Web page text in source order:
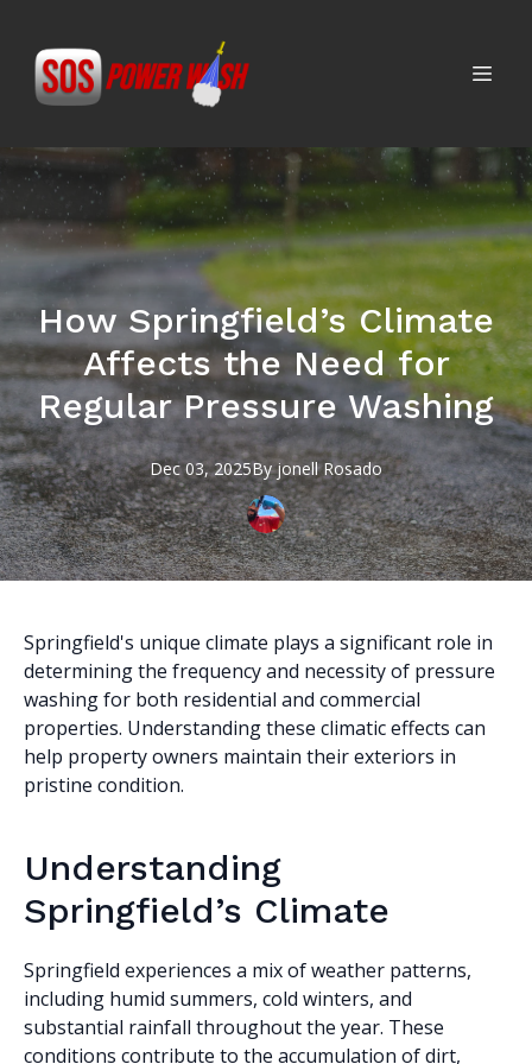
How Springfield’s Climate
Affects the Need for
Regular Pressure Washing
Dec 03, 2025By jonell Rosado
Springfield's unique climate plays a significant role in
determining the frequency and necessity of pressure
washing for both residential and commercial
properties. Understanding these climatic effects can
help property owners maintain their exteriors in
pristine condition.
Understanding
Springfield’s Climate
Springfield experiences a mix of weather patterns,
including humid summers, cold winters, and
substantial rainfall throughout the year. These
conditions contribute to the accumulation of dirt,